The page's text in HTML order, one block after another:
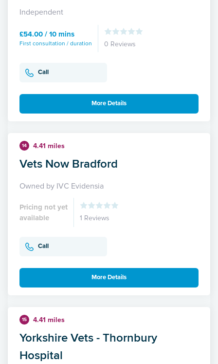
Independent
£54.00 / 10 mins
First consultation / duration 0 Reviews
Call
More Details
14 4.41 miles
Vets Now Bradford
Owned by IVC Evidensia
Pricing not yet
available
1 Reviews
Call
More Details
15 4.41 miles
Yorkshire Vets - Thornbury
Hospital